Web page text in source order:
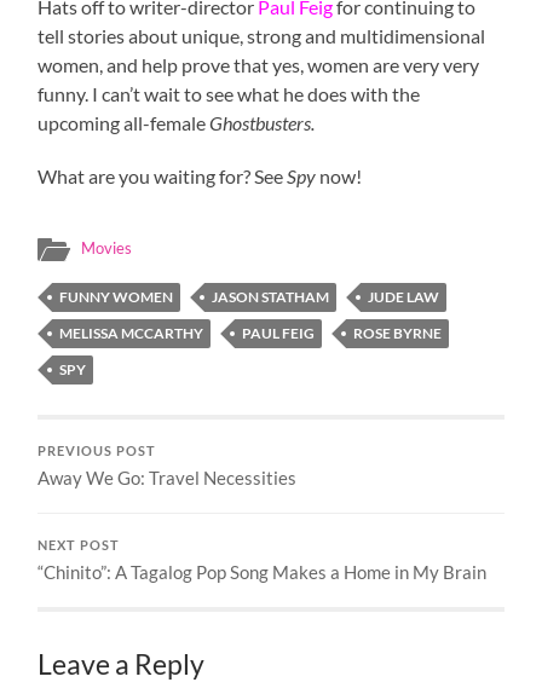
Hats off to writer-director Paul Feigfor continuing to
tell stories about unique, strong and multidimensional
women, and help prove that yes, women are very very
funny. I can’t wait to see what he does with the
upcoming all-femaleGhostbusters.
What are you waiting for? SeeSpy now!
Movies
FUNNY WOMEN JASON STATHAM
JUDE LAW
MELISSA MCCARTHY
PAUL FEIG
ROSE BYRNE
SPY
PREVIOUS POST
Away We Go: Travel Necessities
NEXT POST
“Chinito”: A Tagalog Pop Song Makes a Home in My Brain
Leave a Reply